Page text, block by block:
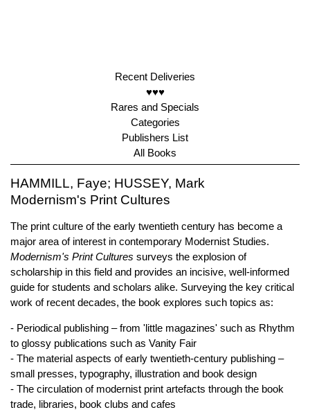
Recent Deliveries
♥♥♥
Rares and Specials
Categories
Publishers List
All Books
HAMMILL, Faye; HUSSEY, Mark
Modernism's Print Cultures
The print culture of the early twentieth century has become a
major area of interest in contemporary Modernist Studies.
Modernism's Print Cultures surveys the explosion of
scholarship in this field and provides an incisive, well-informed
guide for students and scholars alike. Surveying the key critical
work of recent decades, the book explores such topics as:
- Periodical publishing – from 'little magazines' such as Rhythm
to glossy publications such as Vanity Fair
- The material aspects of early twentieth-century publishing –
small presses, typography, illustration and book design
- The circulation of modernist print artefacts through the book
trade, libraries, book clubs and cafes